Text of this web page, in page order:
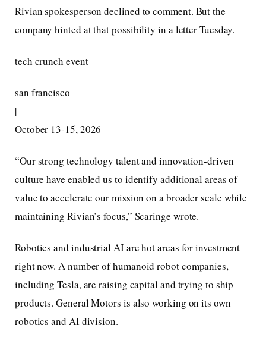
Rivian spokesperson declined to comment. But the
company hinted at that possibility in a letter Tuesday.
tech crunch event
san francisco
|
October 13-15, 2026
“Our strong technology talent and innovation-driven
culture have enabled us to identify additional areas of
value to accelerate our mission on a broader scale while
maintaining Rivian’s focus,” Scaringe wrote.
Robotics and industrial AI are hot areas for investment
right now. A number of humanoid robot companies,
including Tesla, are raising capital and trying to ship
products. General Motors is also working on its own
robotics and AI division.